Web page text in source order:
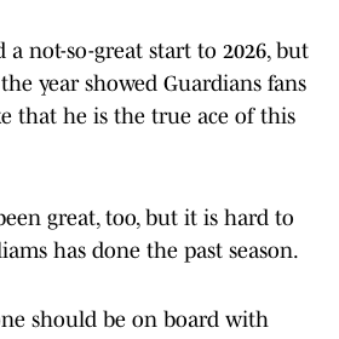
a not-so-great start to 2026, but
year showed Guardians fans
that he is the true ace of this
great, too, but it is hard to
has done the past season.
should be on board with